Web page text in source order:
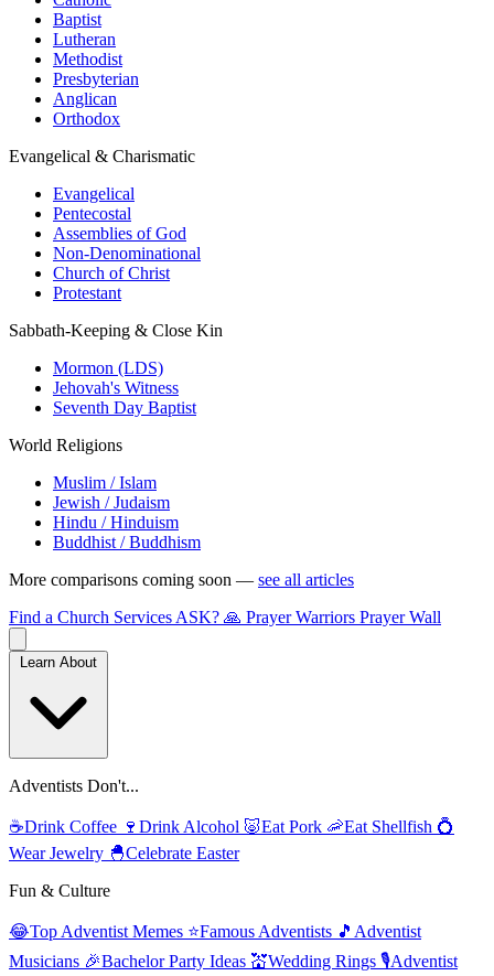
Baptist
Lutheran
Methodist
Presbyterian
Anglican
Orthodox
Evangelical & Charismatic
Evangelical
Pentecostal
Assemblies of God
Non-Denominational
Church of Christ
Protestant
Sabbath-Keeping & Close Kin
Mormon (LDS)
Jehovah's Witness
Seventh Day Baptist
World Religions
Muslim / Islam
Jewish / Judaism
Hindu / Hinduism
Buddhist / Buddhism
More comparisons coming soon — see all articles
Find a Church Services ASK? 🙏 Prayer Warriors Prayer Wall
Adventists Don't...
☕Drink Coffee 🍷 Drink Alcohol 🐷Eat Pork 🦐Eat Shellfish 💍
Wear Jewelry 🐣Celebrate Easter
Fun & Culture
😂Top Adventist Memes ⭐Famous Adventists 🎵 Adventist
Musicians 🎉Bachelor Party Ideas 💒Wedding Rings 🎙️Adventist